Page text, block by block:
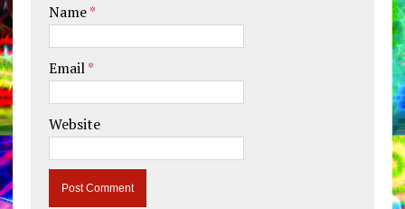
Name*
Email*
Website